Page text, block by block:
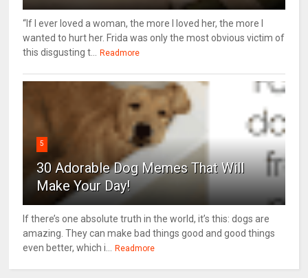
“If I ever loved a woman, the more I loved her, the more I
wanted to hurt her. Frida was only the most obvious victim of
this disgusting t...
Readmore
5
30 Adorable Dog Memes That Will
Make Your Day!
If there’s one absolute truth in the world, it’s this: dogs are
amazing. They can make bad things good and good things
even better, which i...
Readmore